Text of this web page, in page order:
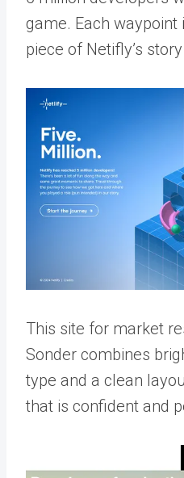
game. Each
piece of Netifly’s
This site for market
Sonder combines
type and a clean
that is confident and